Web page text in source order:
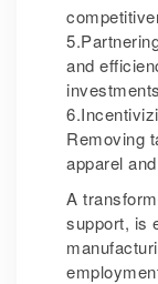
and
Removing
apparel
A
support, is